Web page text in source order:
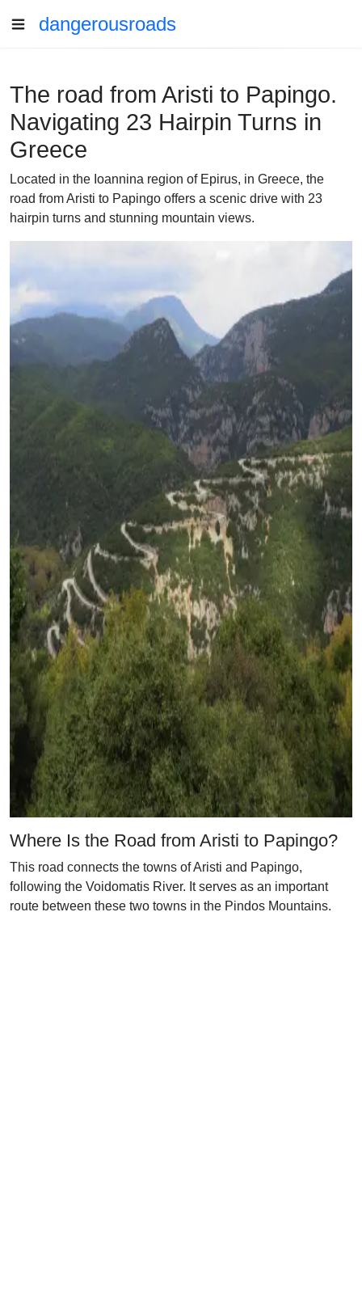
dangerousroads
The road from Aristi to Papingo.
Navigating 23 Hairpin Turns in
Greece
Located in the Ioannina region of Epirus, in Greece, the
road from Aristi to Papingo offers a scenic drive with 23
hairpin turns and stunning mountain views.
Where Is the Road from Aristi to Papingo?
This road connects the towns of Aristi and Papingo,
following the Voidomatis River. It serves as an important
route between these two towns in the Pindos Mountains.